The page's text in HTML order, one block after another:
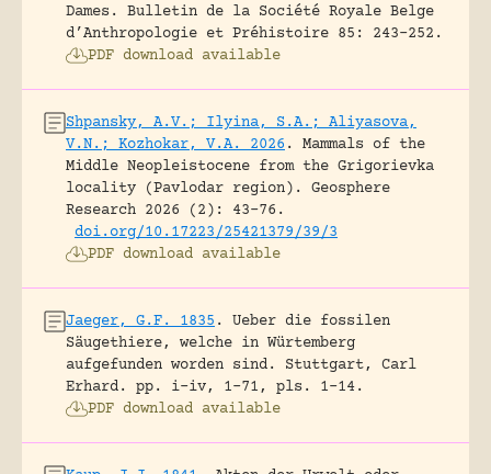
Dames.
Bulletin de la Société Royale Belge
d’Anthropologie et Préhistoire 85: 243-252.
PDF download available
Shpansky, A.V.; Ilyina, S.A.; Aliyasova,
V.N.; Kozhokar, V.A. 2026 .
Mammals of the
Middle Neopleistocene from the Grigorievka
locality (Pavlodar region).
Geosphere
Research 2026 (2): 43-76.
doi.org/10.17223/25421379/39/3
PDF download available
Jaeger, G.F. 1835 .
Ueber die fossilen
Säugethiere, welche in Würtemberg
aufgefunden worden sind.
Stuttgart, Carl
Erhard.
pp. i-iv, 1-71, pls. 1-14.
PDF download available